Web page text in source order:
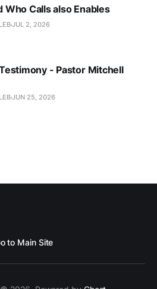
Who Calls also Enables
JUL 2, 2026
- Pastor Mitchell
JUN 25, 2026
to Main Site